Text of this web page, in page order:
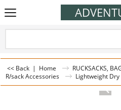
<< Back | Home
RUCKSACKS,
R/sack Accessories
Lightweight Dry